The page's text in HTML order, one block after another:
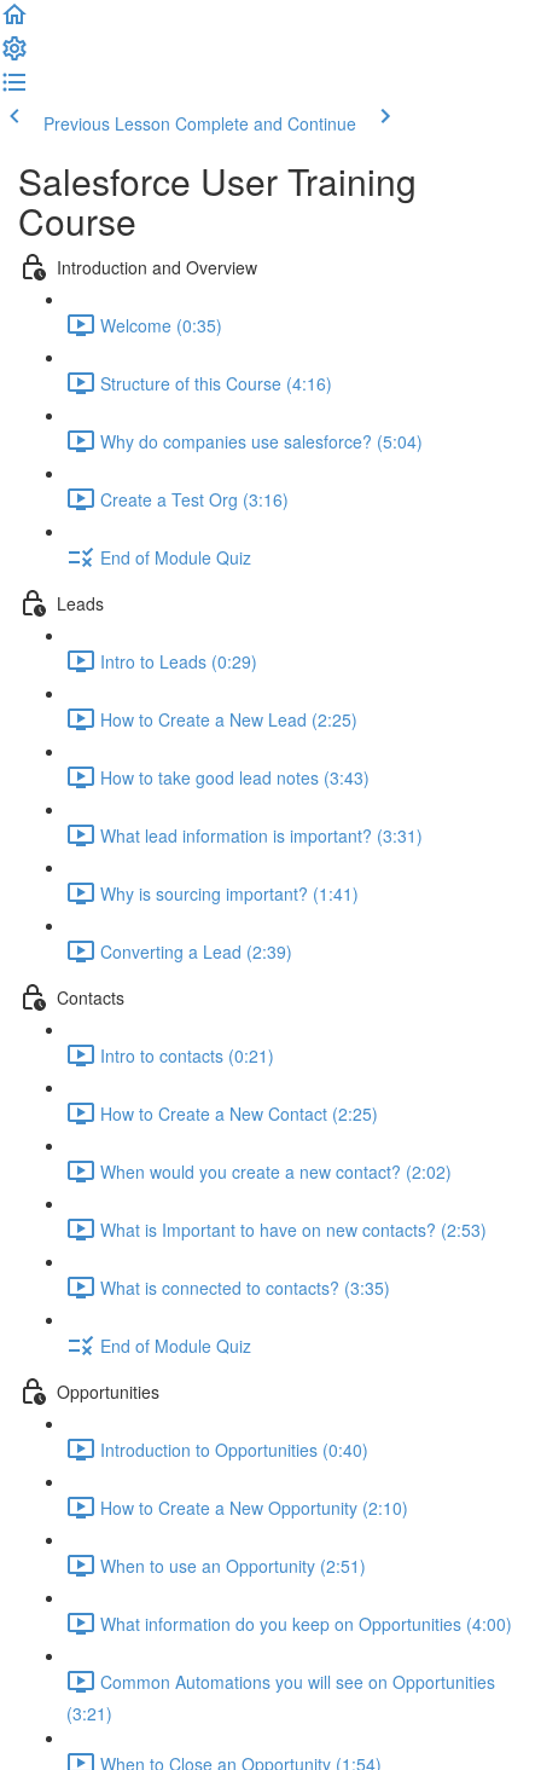
Previous Lesson Complete and Continue
Salesforce User Training
Course
Introduction and Overview
Welcome (0:35)
Structure of this Course (4:16)
Why do companies use salesforce? (5:04)
Create a Test Org (3:16)
End of Module Quiz
Leads
Intro to Leads (0:29)
How to Create a New Lead (2:25)
How to take good lead notes (3:43)
What lead information is important? (3:31)
Why is sourcing important? (1:41)
Converting a Lead (2:39)
Contacts
Intro to contacts (0:21)
How to Create a New Contact (2:25)
When would you create a new contact? (2:02)
What is Important to have on new contacts? (2:53)
What is connected to contacts? (3:35)
End of Module Quiz
Opportunities
Introduction to Opportunities (0:40)
How to Create a New Opportunity (2:10)
When to use an Opportunity (2:51)
What information do you keep on Opportunities (4:00)
Common Automations you will see on Opportunities
(3:21)
When to Close an Opportunity (1:54)